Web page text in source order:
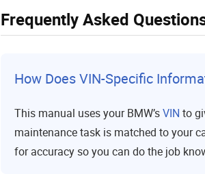
Frequently Asked
How Does VIN-Specific
This manual uses your BMW’sVIN to
maintenance task is matched to your
for accuracy so you can do the job